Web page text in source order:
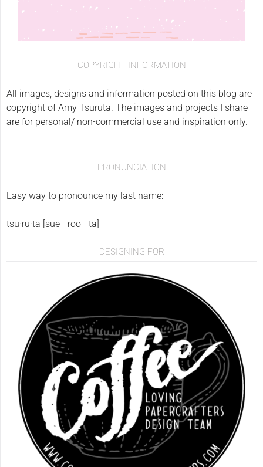
COPYRIGHT INFORMATION
All images, designs and information posted on this blog are
copyright of Amy Tsuruta. The images and projects I share
are for personal/ non-commercial use and inspiration only.
PRONUNCIATION
Easy way to pronounce my last name:
tsu·ru·ta [sue - roo - ta]
DESIGNING FOR